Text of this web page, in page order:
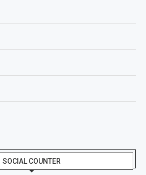
SOCIAL COUNTER